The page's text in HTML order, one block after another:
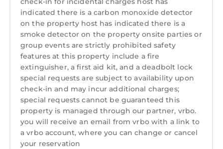
without anyone trying.
Outside, the Lake Steals the Show The front
porch — rocking chairs, porch swing, lake
views — is the kind of outdoor space that
turns a vacation into a ritual. People come
back to this house because of that porch. Off
the dining room, the open-air deck with its gas
grill and bistro dining set handles the other
end of the day: long al fresco dinners, good
conversation, mountain air doing what
mountain air does.
Two porches. One lake. Zero reasons to be in a
indicated there is a carbon monoxide detector
on the property host has indicated there is a
smoke detector on the property onsite parties or
group events are strictly prohibited safety
features at this property include a fire
extinguisher, a first aid kit, and a deadbolt lock
special requests are subject to availability upon
check-in and may incur additional charges;
special requests cannot be guaranteed this
property is managed through our partner, vrbo.
you will receive an email from vrbo with a link to
a vrbo account, where you can change or cancel
your reservation